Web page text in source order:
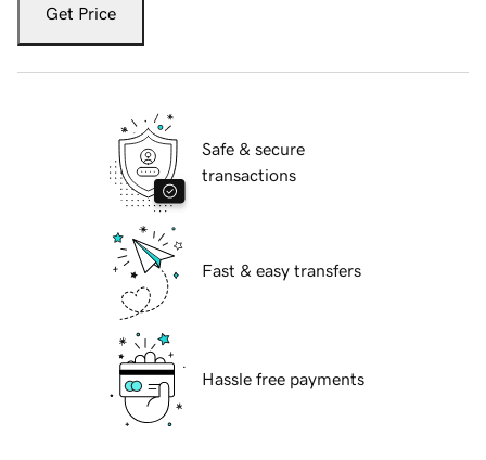
Get Price
Safe & secure
transactions
Fast & easy transfers
Hassle free payments